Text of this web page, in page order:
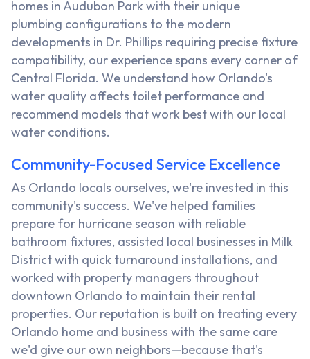
homes in Audubon Park with their unique
plumbing configurations to the modern
developments in Dr. Phillips requiring precise fixture
compatibility, our experience spans every corner of
Central Florida. We understand how Orlando's
water quality affects toilet performance and
recommend models that work best with our local
water conditions.
Community-Focused Service Excellence
As Orlando locals ourselves, we're invested in this
community's success. We've helped families
prepare for hurricane season with reliable
bathroom fixtures, assisted local businesses in Milk
District with quick turnaround installations, and
worked with property managers throughout
downtown Orlando to maintain their rental
properties. Our reputation is built on treating every
Orlando home and business with the same care
we'd give our own neighbors—because that's